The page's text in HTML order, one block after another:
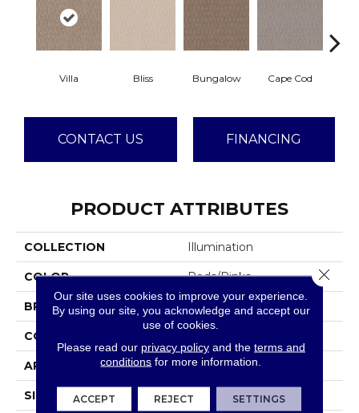
Villa Bliss Bungalow Cape Cod
CONTACT US FINANCING
PRODUCT ATTRIBUTES
COLLECTION Illumination
COLOR Reds/Pinks
BRAND Anderson Tuftex
CONSTRUCTION
APPLICATION Residential
SIZE 12 Ft
Our site uses cookies to improve your experience.
By using our site, you acknowledge and accept our
use of cookies.
Please read our privacy policyand the terms and
conditions for more information.
ACCEPT REJECT SETTINGS
Close